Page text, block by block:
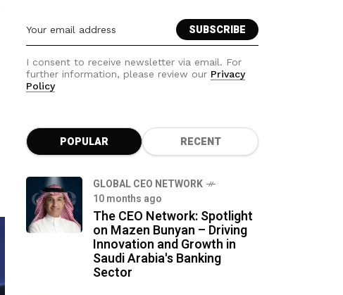
I consent to receive newsletter via email. For
further information, please review our Privacy
Policy
POPULAR RECENT
GLOBAL CEO NETWORK
10 months ago
The CEO Network: Spotlight
on Mazen Bunyan – Driving
Innovation and Growth in
Saudi Arabia's Banking
Sector